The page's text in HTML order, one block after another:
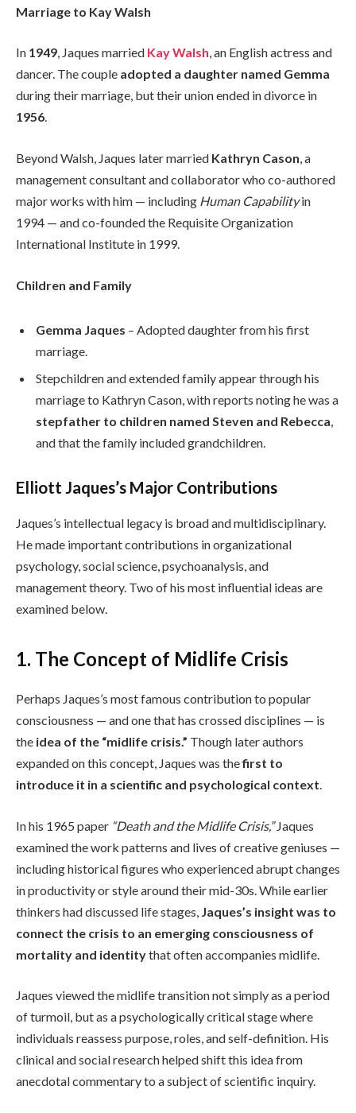
Marriage to Kay Walsh
In 1949, Jaques married Kay Walsh, an English actress and
dancer. The couple adopted a daughter named Gemma
during their marriage, but their union ended in divorce in
1956.
Beyond Walsh, Jaques later married Kathryn Cason, a
management consultant and collaborator who co-authored
major works with him — including Human Capabilityin
1994 — and co-founded the Requisite Organization
International Institute in 1999.
Children and Family
Gemma Jaques – Adopted daughter from his first
marriage.
Stepchildren and extended family appear through his
marriage to Kathryn Cason, with reports noting he was a
stepfather to children named Steven and Rebecca
and that the family included grandchildren.
Elliott Jaques’s Major Contributions
Jaques’s intellectual legacy is broad and multidisciplinary.
He made important contributions in organizational
psychology, social science, psychoanalysis, and
management theory. Two of his most influential ideas are
examined below.
1. The Concept of Midlife Crisis
Perhaps Jaques’s most famous contribution to popular
consciousness — and one that has crossed disciplines — is
the idea of the “midlife crisis.” Though later authors
expanded on this concept, Jaques was thefirst to
introduce it in a scientific and psychological context.
In his 1965 paper “Death and the Midlife Crisis,”Jaques
examined the work patterns and lives of creative geniuses —
including historical figures who experienced abrupt changes
in productivity or style around their mid-30s. While earlier
thinkers had discussed life stages, Jaques’s insight was to
connect the crisis to an emerging consciousness of
mortality and identitythat often accompanies midlife.
Jaques viewed the midlife transition not simply as a period
of turmoil, but as a psychologically critical stage where
individuals reassess purpose, roles, and self-definition. His
clinical and social research helped shift this idea from
anecdotal commentary to a subject of scientific inquiry.